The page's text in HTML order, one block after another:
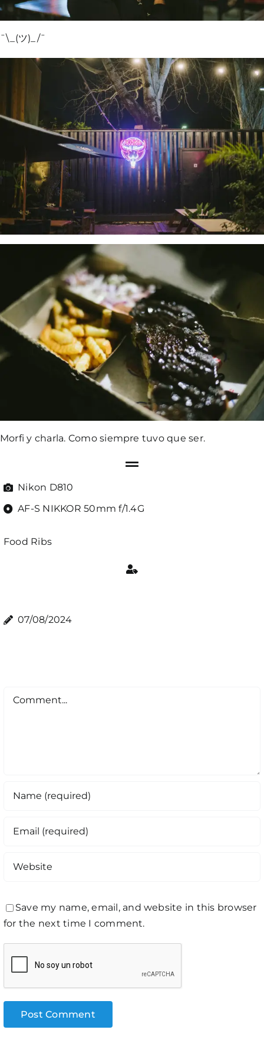
¯\_(ツ)_/¯
Morfi y charla. Como siempre tuvo que ser.
Nikon D810
AF-S NIKKOR 50mm f/1.4G
Food Ribs
07/08/2024
Comment
Save my name, email, and website in this browser
for the next time I comment.